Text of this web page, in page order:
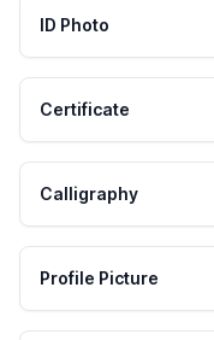
ID Photo
Certificate
Calligraphy
Profile Picture